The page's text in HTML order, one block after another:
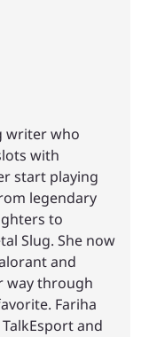
writer who
with
start playing
legendary
to
Slug. She now
and
way through
Fariha
and